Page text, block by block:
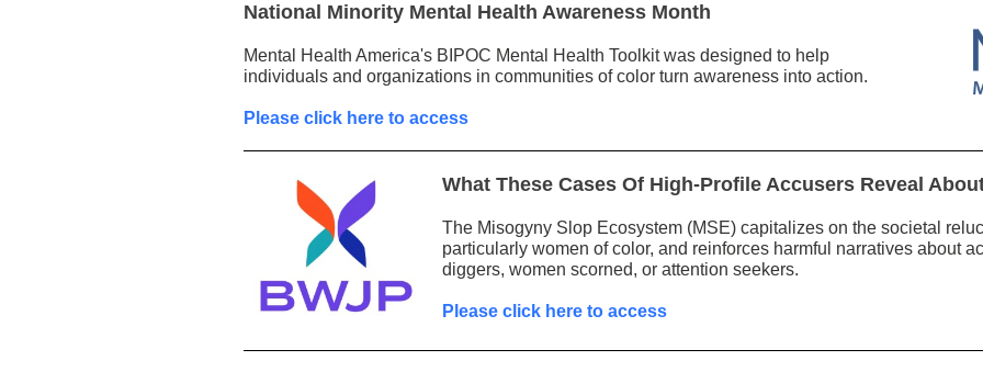
National Minority Mental Health Awareness Month
Mental Health America's BIPOC Mental Health Toolkit was designed to help
individuals and organizations in communities of color turn awareness into action.
Please click here to access
What These Cases Of High-Profile Accusers Reveal
The Misogyny Slop Ecosystem (MSE) capitalizes on the societal
particularly women of color, and reinforces harmful narratives about
diggers, women scorned, or attention seekers.
Please click here to access